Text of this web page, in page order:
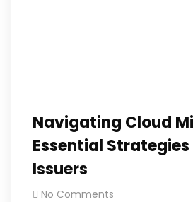
Navigating Cloud
Essential
Issuers
No Comments